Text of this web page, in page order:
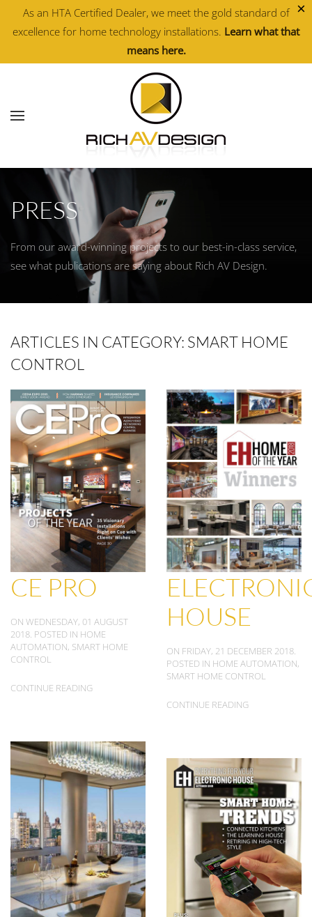
×
As an HTA Certified Dealer, we meet the gold standard of
excellence for home technology installations. Learn what that
means here.
Skip to main content
PRESS
From our award-winning projects to our best-in-class service,
see what publications are saying about Rich AV Design.
ARTICLES IN CATEGORY: SMART HOME
CONTROL
CE PRO
ON WEDNESDAY, 01 AUGUST
2018. POSTED IN HOME
AUTOMATION, SMART HOME
CONTROL
CONTINUE READING
HOUSE
ON FRIDAY, 21 DECEMBER 2018.
POSTED IN HOME AUTOMATION,
SMART HOME CONTROL
CONTINUE READING